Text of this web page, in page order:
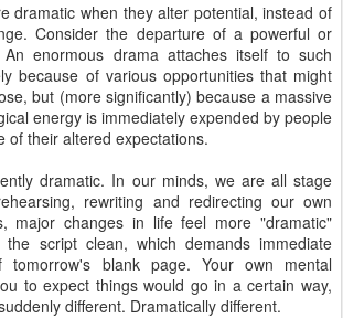
dramatic when they alter potential, instead of
Consider the departure of a powerful or
An enormous drama attaches itself to such
because of various opportunities that might
but (more significantly) because a massive
energy is immediately expended by people
of their altered expectations.
dramatic. In our minds, we are all stage
rewriting and redirecting our own
major changes in life feel more "dramatic"
script clean, which demands immediate
tomorrow's blank page. Your own mental
to expect things would go in a certain way,
different. Dramatically different.